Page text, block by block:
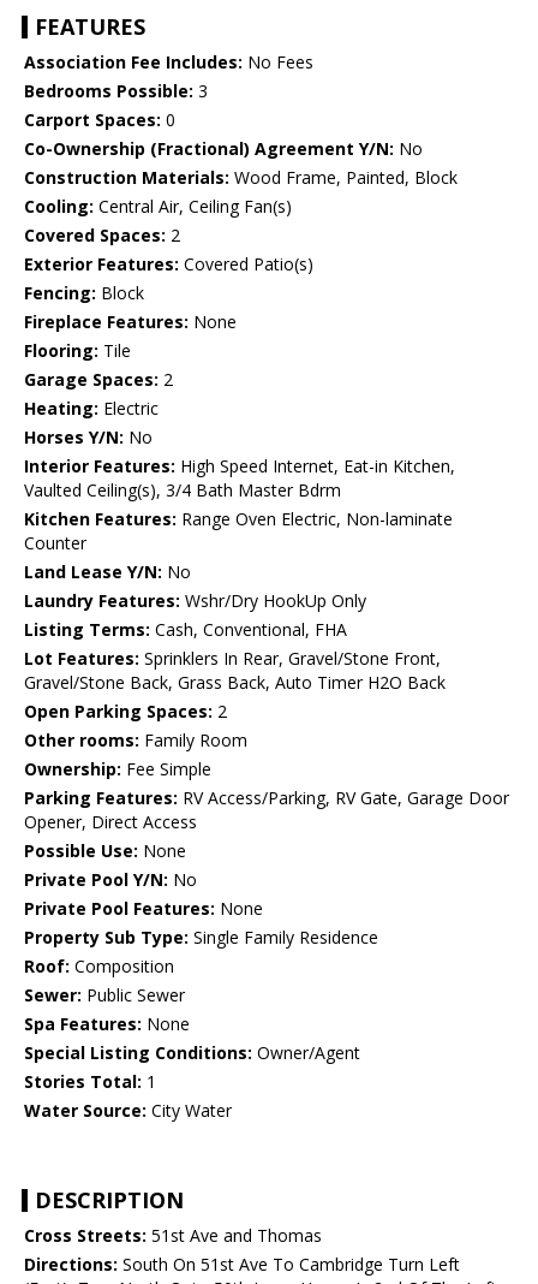
FEATURES
Association Fee Includes: No Fees
Bedrooms Possible: 3
Carport Spaces: 0
Co-Ownership (Fractional) Agreement Y/N: No
Construction Materials: Wood Frame, Painted, Block
Cooling: Central Air, Ceiling Fan(s)
Covered Spaces: 2
Exterior Features: Covered Patio(s)
Fencing: Block
Fireplace Features: None
Flooring: Tile
Garage Spaces: 2
Heating: Electric
Horses Y/N: No
Interior Features: High Speed Internet, Eat-in Kitchen,
Vaulted Ceiling(s), 3/4 Bath Master Bdrm
Kitchen Features: Range Oven Electric, Non-laminate
Counter
Land Lease Y/N: No
Laundry Features: Wshr/Dry HookUp Only
Listing Terms: Cash, Conventional, FHA
Lot Features: Sprinklers In Rear, Gravel/Stone Front,
Gravel/Stone Back, Grass Back, Auto Timer H2O Back
Open Parking Spaces: 2
Other rooms: Family Room
Ownership: Fee Simple
Parking Features: RV Access/Parking, RV Gate, Garage Door
Opener, Direct Access
Possible Use: None
Private Pool Y/N: No
Private Pool Features: None
Property Sub Type: Single Family Residence
Roof: Composition
Sewer: Public Sewer
Spa Features: None
Special Listing Conditions: Owner/Agent
Stories Total: 1
Water Source: City Water
DESCRIPTION
Cross Streets: 51st Ave and Thomas
Directions: South On 51st Ave To Cambridge Turn Left